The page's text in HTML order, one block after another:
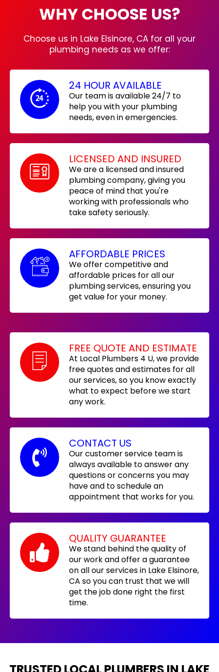
WHY CHOOSE US?
Choose us in Lake Elsinore, CA for all your
plumbing needs as we offer:
24 HOUR AVAILABLE
Our team is available 24/7 to
help you with your plumbing
needs, even in emergencies.
LICENSED AND INSURED
We are a licensed and insured
plumbing company, giving you
peace of mind that you're
working with professionals who
take safety seriously.
AFFORDABLE PRICES
We offer competitive and
affordable prices for all our
plumbing services, ensuring you
get value for your money.
FREE QUOTE AND ESTIMATE
At Local Plumbers 4 U, we provide
free quotes and estimates for all
our services, so you know exactly
what to expect before we start
any work.
CONTACT US
Our customer service team is
always available to answer any
questions or concerns you may
have and to schedule an
appointment that works for you.
QUALITY GUARANTEE
We stand behind the quality of
our work and offer a guarantee
on all our services in Lake Elsinore,
CA so you can trust that we will
get the job done right the first
time.